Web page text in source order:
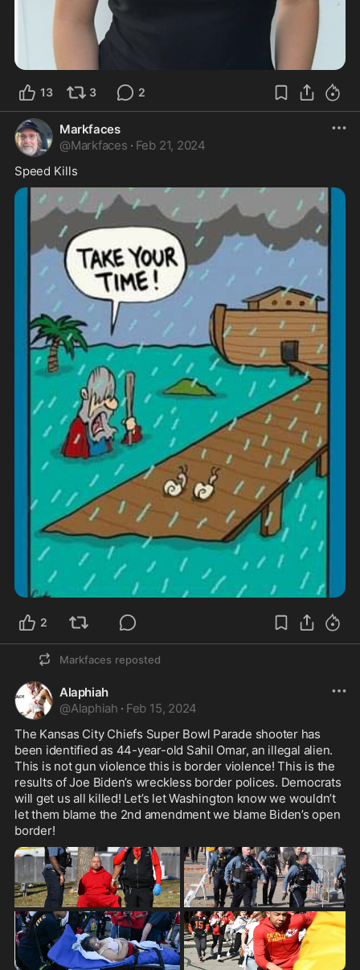
13 3 2
Markfaces
@Markfaces · Feb 21, 2024
Speed Kills
2
Markfaces reposted
Alaphiah
@Alaphiah · Feb 15, 2024
The Kansas City Chiefs Super Bowl Parade shooter has
been identified as 44-year-old Sahil Omar, an illegal alien.
This is not gun violence this is border violence! This is the
results of Joe Biden’s wreckless border polices. Democrats
will get us all killed! Let’s let Washington know we wouldn’t
let them blame the 2nd amendment we blame Biden’s open
border!